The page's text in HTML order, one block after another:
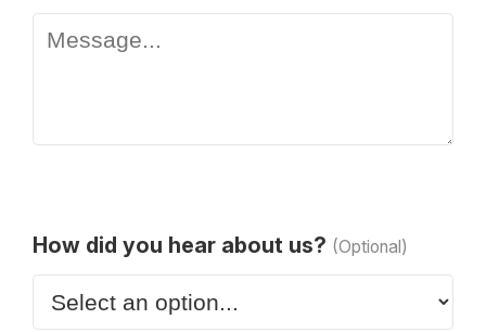
How did you hear about us? (Optional)